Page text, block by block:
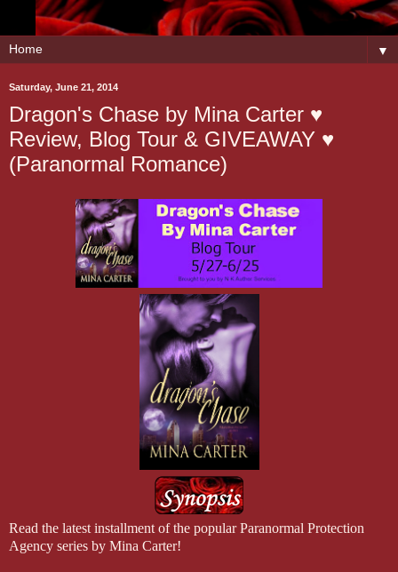
▼
Saturday, June 21, 2014
Dragon's Chase by Mina Carter ♥
Review, Blog Tour & GIVEAWAY ♥
(Paranormal Romance)
Read the latest installment of the popular Paranormal Protection
Agency series by Mina Carter!